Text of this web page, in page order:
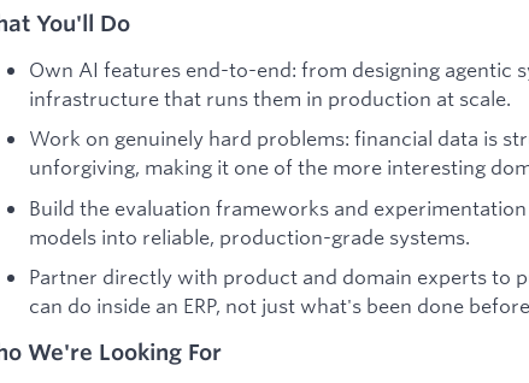
You'll Do
Own AI features end-to-end: from designing agentic
infrastructure that runs them in production at scale.
Work on genuinely hard problems: financial data is
unforgiving, making it one of the more interesting
Build the evaluation frameworks and
models into reliable, production-grade systems.
Partner directly with product and domain experts to
can do inside an ERP, not just what's been done
We're Looking For